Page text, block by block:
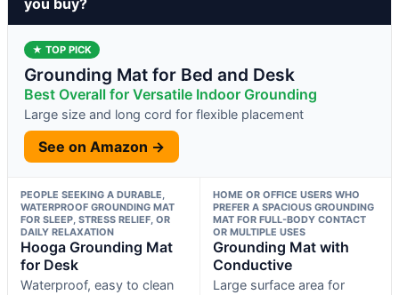
★ TOP PICK
Grounding Mat for Bed and Desk
Best Overall for Versatile Indoor Grounding
Large size and long cord for flexible placement
See on Amazon →
PEOPLE SEEKING A DURABLE,
WATERPROOF GROUNDING MAT
FOR SLEEP, STRESS RELIEF, OR
DAILY RELAXATION
Hooga Grounding Mat
for Desk
Waterproof, easy to clean
HOME OR OFFICE USERS WHO
PREFER A SPACIOUS GROUNDING
MAT FOR FULL-BODY CONTACT
OR MULTIPLE USES
Grounding Mat with
Conductive
Large surface area for